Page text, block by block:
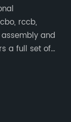
rccb,
and
a full set of
inspection.